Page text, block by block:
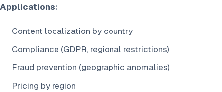
Applications:
Content localization by country
Compliance (GDPR, regional restrictions)
Fraud prevention (geographic anomalies)
Pricing by region